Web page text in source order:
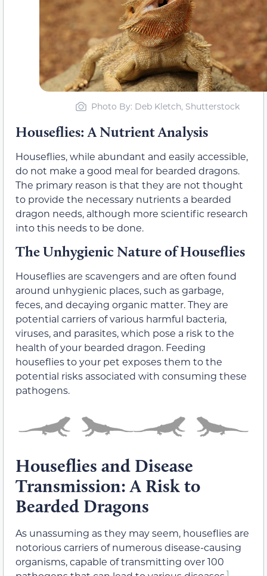
Photo By: Deb Kletch, Shutterstock
Houseflies: A Nutrient Analysis
Houseflies, while abundant and easily accessible,
do not make a good meal for bearded dragons.
The primary reason is that they are not thought
to provide the necessary nutrients a bearded
dragon needs, although more scientific research
into this needs to be done.
The Unhygienic Nature of Houseflies
Houseflies are scavengers and are often found
around unhygienic places, such as garbage,
feces, and decaying organic matter. They are
potential carriers of various harmful bacteria,
viruses, and parasites, which pose a risk to the
health of your bearded dragon. Feeding
houseflies to your pet exposes them to the
potential risks associated with consuming these
pathogens.
Houseflies and Disease
Transmission: A Risk to
Bearded Dragons
As unassuming as they may seem, houseflies are
notorious carriers of numerous disease-causing
organisms, capable of transmitting over 100
1